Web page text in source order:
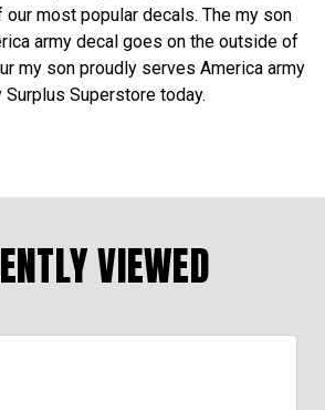
most popular decals. The my son
army decal goes on the outside of
my son proudly serves America army
Superstore today.
VIEWED